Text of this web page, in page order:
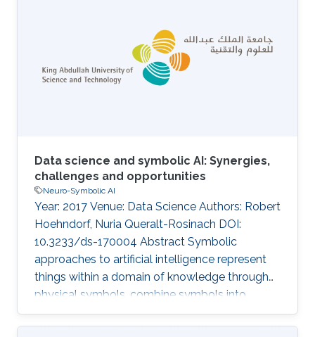
function prediction approaches have been
suggested to fill this gap. The functions of
proteins are classified using the Gene Ontology
(GO), which contains over 40 000 classes
Data science and symbolic AI: Synergies,
challenges and opportunities
Neuro-Symbolic AI
Year: 2017 Venue: Data Science Authors: Robert
Hoehndorf, Nuria Queralt-Rosinach DOI:
10.3233/ds-170004 Abstract Symbolic
approaches to artificial intelligence represent
things within a domain of knowledge through
physical symbols, combine symbols into
symbol expressions, and manipulate symbols
and symbol expressions through inference